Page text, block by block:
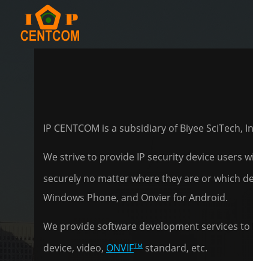
IP CENTCOM is a subsidiary of Biyee
We strive to provide IP security device users
securely no matter where they are or which
Windows Phone, and Onvier for Android.
We provide software development services
device, video, ONVIFTM standard, etc.